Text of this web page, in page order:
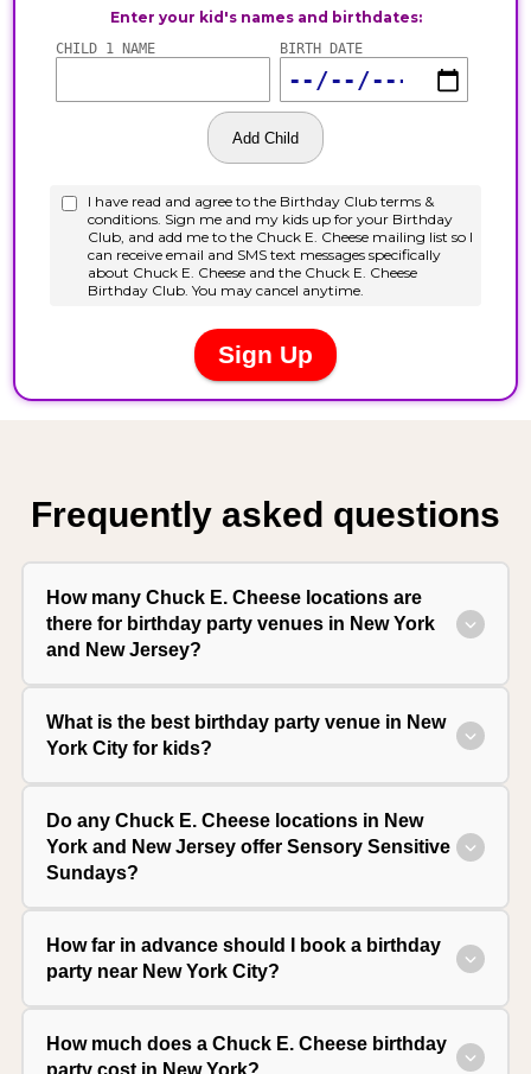
Frequently asked questions
How many Chuck E. Cheese locations are
there for birthday party venues in New York
and New Jersey?
What is the best birthday party venue in New
York City for kids?
Do any Chuck E. Cheese locations in New
York and New Jersey offer Sensory Sensitive
Sundays?
How far in advance should I book a birthday
party near New York City?
How much does a Chuck E. Cheese birthday
party cost in New York?